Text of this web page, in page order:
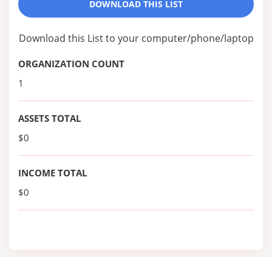
DOWNLOAD THIS LIST
Download this List to your computer/phone/laptop
ORGANIZATION COUNT
1
ASSETS TOTAL
$0
INCOME TOTAL
$0